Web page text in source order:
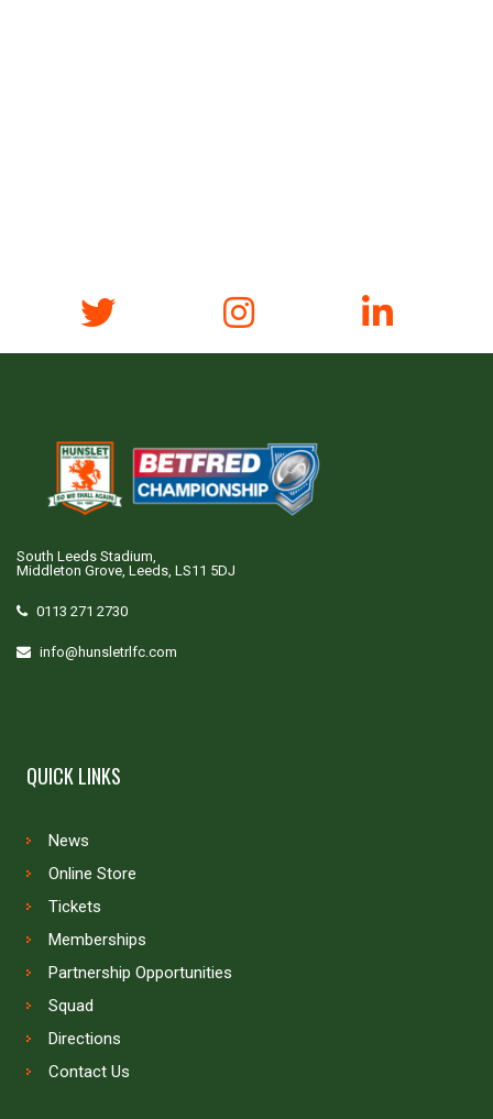
South Leeds Stadium,
Middleton Grove, Leeds, LS11 5DJ
0113 271 2730
info@hunsletrlfc.com
QUICK LINKS
News
Online Store
Tickets
Memberships
Partnership Opportunities
Squad
Directions
Contact Us